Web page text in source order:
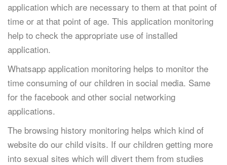
application which are necessary to them at that point of
time or at that point of age. This application monitoring
help to check the appropriate use of installed
application.
Whatsapp application monitoring helps to monitor the
time consuming of our children in social media. Same
for the facebook and other social networking
applications.
The browsing history monitoring helps which kind of
website do our child visits. If our children getting more
into sexual sites which will divert them from studies